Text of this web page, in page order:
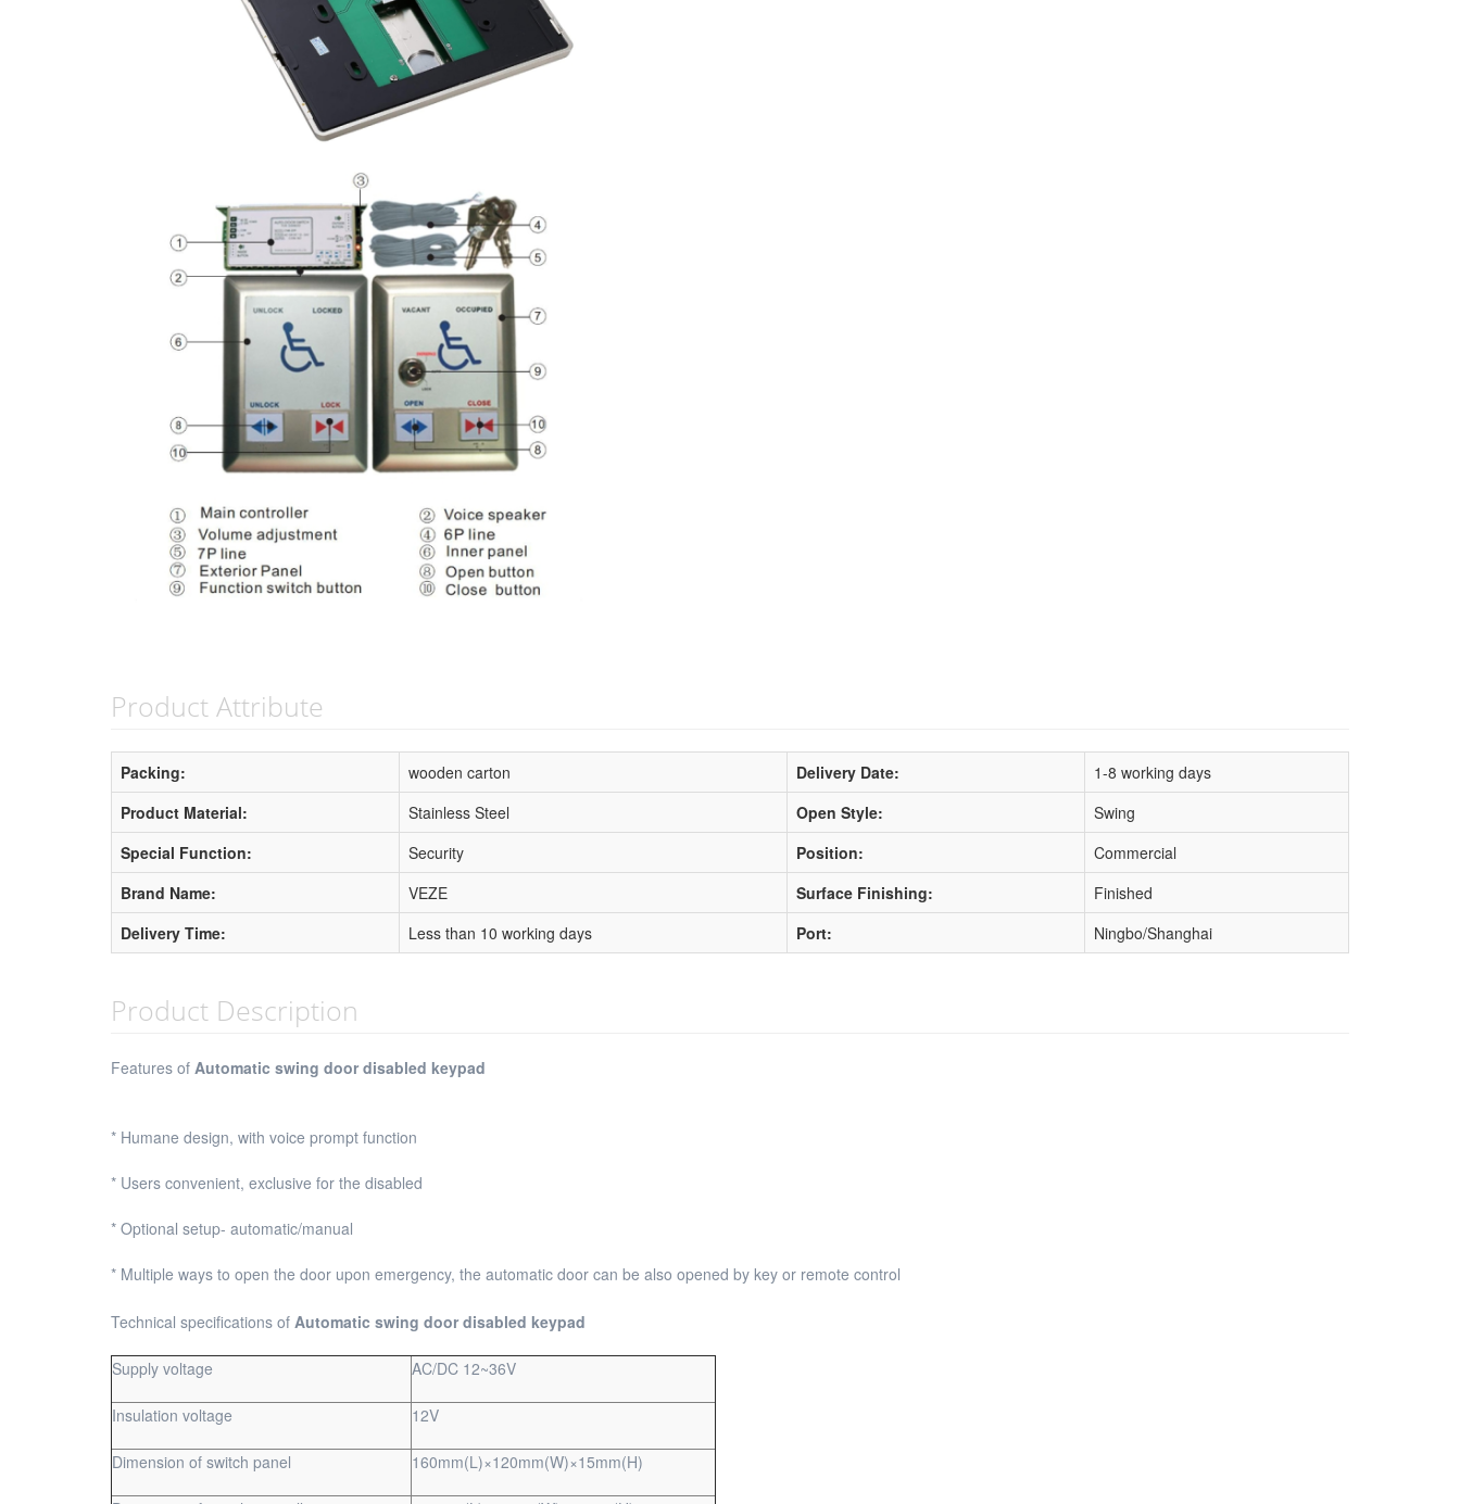
Product Attribute
Packing: wooden carton Delivery Date:
1-8 working days
Product Material:
Stainless Steel Open Style:
Swing
Special Function:
Security Position:
Commercial
Brand Name:
VEZE Surface Finishing:
Finished
Delivery Time:
Less than 10 working days Port: Ningbo/Shanghai
Product Description
Features of Automatic swing door disabled keypad
* Humane design, with voice prompt function
* Users convenient, exclusive for the disabled
* Optional setup- automatic/manual
* Multiple ways to open the door upon emergency, the automatic door can be also opened by key or remote control
Technical specifications of Automatic swing door disabled keypad
Supply voltage AC/DC 12~36V
Insulation voltage 12V
Dimension of switch panel 160mm(L)×120mm(W)×15mm(H)